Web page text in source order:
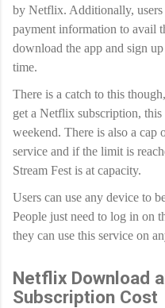
by Netflix. Additionally,
payment information to avail
download the app and sign
time.
There is a catch to this
get a Netflix subscription,
weekend. There is also a cap
service and if the limit is
Stream Fest is at capacity.
Users can use any device to
People just need to log in on
they can use this service on
Netflix Download
Subscription Cost